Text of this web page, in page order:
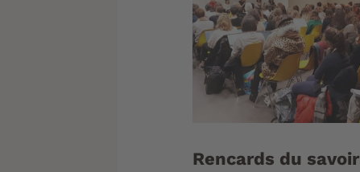
Rencards du savoir